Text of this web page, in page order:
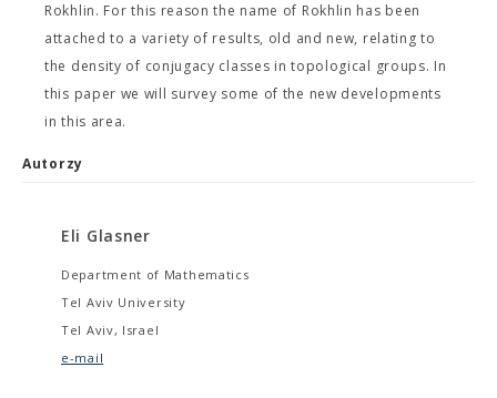
Rokhlin. For this reason the name of Rokhlin has been
attached to a variety of results, old and new, relating to
the density of conjugacy classes in topological groups. In
this paper we will survey some of the new developments
in this area.
Autorzy
Eli Glasner
Department of Mathematics
Tel Aviv University
Tel Aviv, Israel
e-mail